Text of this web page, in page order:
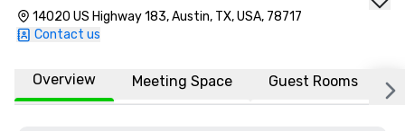
14020 US Highway 183, Austin, TX, USA, 78717
Contact us
Overview Meeting Space Guest Rooms